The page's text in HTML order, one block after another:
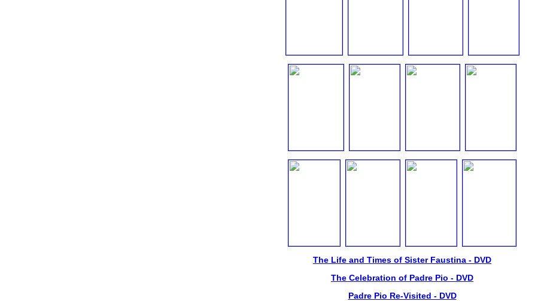
The Life and Times of Sister Faustina - DVD
The Celebration of Padre Pio - DVD
Padre Pio Re-Visited - DVD